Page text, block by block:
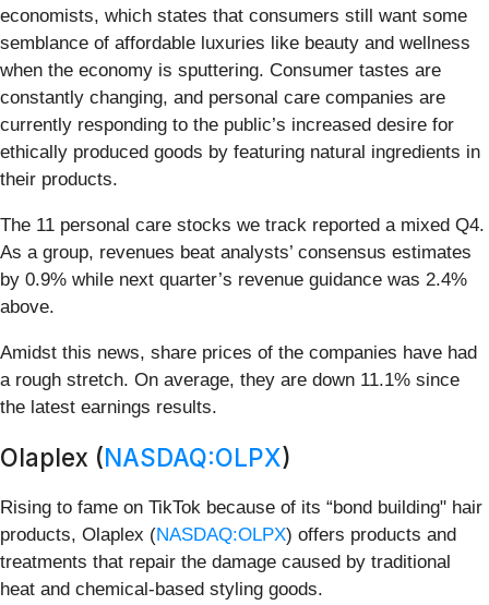
economists, which states that consumers still want some
semblance of affordable luxuries like beauty and wellness
when the economy is sputtering. Consumer tastes are
constantly changing, and personal care companies are
currently responding to the public’s increased desire for
ethically produced goods by featuring natural ingredients in
their products.
The 11 personal care stocks we track reported a mixed Q4.
As a group, revenues beat analysts’ consensus estimates
by 0.9% while next quarter’s revenue guidance was 2.4%
above.
Amidst this news, share prices of the companies have had
a rough stretch. On average, they are down 11.1% since
the latest earnings results.
Olaplex (NASDAQ:OLPX)
Rising to fame on TikTok because of its “bond building" hair
products, Olaplex (NASDAQ:OLPX) offers products and
treatments that repair the damage caused by traditional
heat and chemical-based styling goods.